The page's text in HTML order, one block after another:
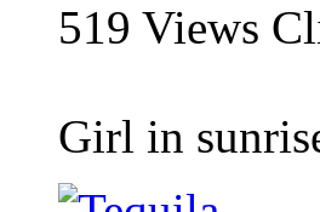
519 Views
Girl in